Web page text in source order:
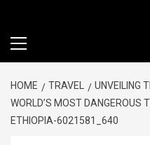
HOME TRAVEL
UNVEILING
WORLD’S MOST DANGEROUS
ETHIOPIA-6021581_640